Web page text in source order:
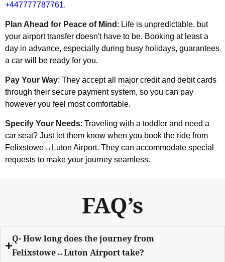
+447777787761.
Plan Ahead for Peace of Mind : Life is unpredictable, but
your airport transfer doesn't have to be. Booking at least a
day in advance, especially during busy holidays, guarantees
a car will be ready for you.
Pay Your Way: They accept all major credit and debit cards
through their secure payment system, so you can pay
however you feel most comfortable.
Specify Your Needs: Traveling with a toddler and need a
car seat? Just let them know when you book the ride from
Felixstowe↔Luton Airport. They can accommodate special
requests to make your journey seamless.
FAQ’s
Q- How long does the journey from
Felixstowe↔Luton Airport take?